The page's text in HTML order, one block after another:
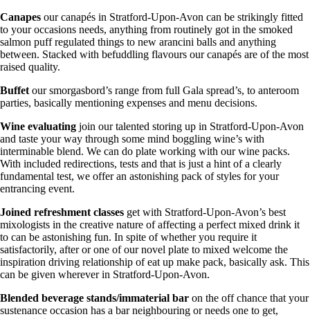
Canapes our canapés in Stratford-Upon-Avon can be strikingly fitted
to your occasions needs, anything from routinely got in the smoked
salmon puff regulated things to new arancini balls and anything
between. Stacked with befuddling flavours our canapés are of the most
raised quality.
Buffet our smorgasbord’s range from full Gala spread’s, to anteroom
parties, basically mentioning expenses and menu decisions.
Wine evaluating join our talented storing up in Stratford-Upon-Avon
and taste your way through some mind boggling wine’s with
interminable blend. We can do plate working with our wine packs.
With included redirections, tests and that is just a hint of a clearly
fundamental test, we offer an astonishing pack of styles for your
entrancing event.
Joined refreshment classes get with Stratford-Upon-Avon’s best
mixologists in the creative nature of affecting a perfect mixed drink it
to can be astonishing fun. In spite of whether you require it
satisfactorily, after or one of our novel plate to mixed welcome the
inspiration driving relationship of eat up make pack, basically ask. This
can be given wherever in Stratford-Upon-Avon.
Blended beverage stands/immaterial bar on the off chance that your
sustenance occasion has a bar neighbouring or needs one to get,